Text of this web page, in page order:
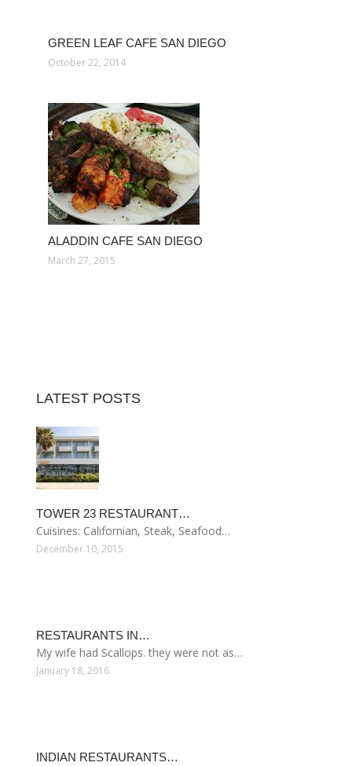
GREEN LEAF CAFE SAN DIEGO
October 22, 2014
ALADDIN CAFE SAN DIEGO
March 27, 2015
LATEST POSTS
TOWER 23 RESTAURANT…
Cuisines: Californian, Steak, Seafood…
December 10, 2015
RESTAURANTS IN…
My wife had Scallops. they were not as…
January 18, 2016
INDIAN RESTAURANTS…